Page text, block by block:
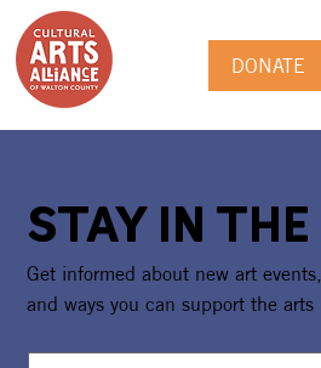
DONATE
STAY IN
Get informed about new art
and ways you can support the arts